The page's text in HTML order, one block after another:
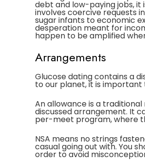
debt and low-paying jobs,
involves coercive requests
sugar infants to economic
desperation meant for
happen to be amplified
Arrangements
Glucose dating contains a
to our planet, it is
An allowance is a
discussed arrangement. It
per-meet program, where
NSA means no strings
casual going out with. You
order to avoid